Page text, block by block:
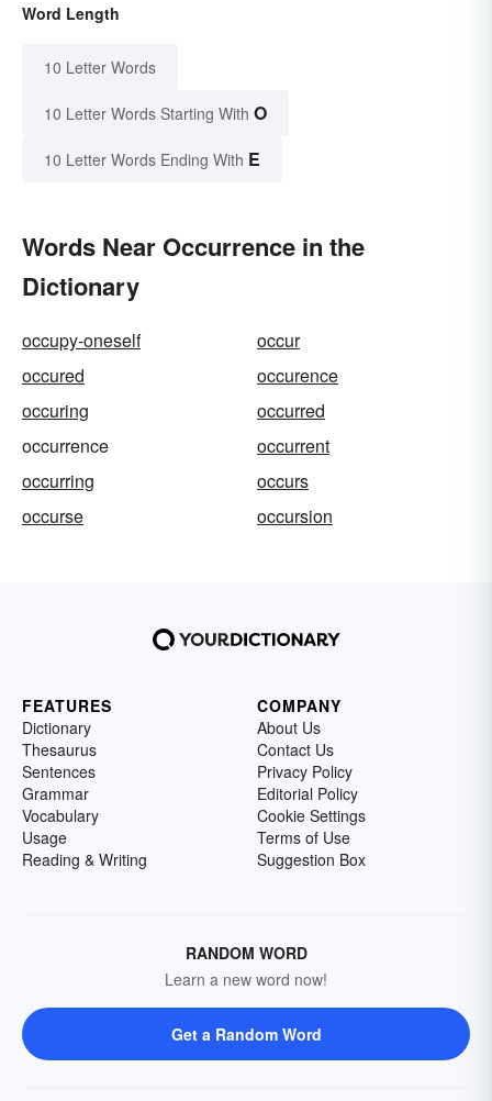
Word Length
10 Letter Words
10 Letter Words Starting With O
10 Letter Words Ending With E
Words Near Occurrence in the
Dictionary
occupy-oneself
occur
occured
occurence
occuring
occurred
occurrence
occurrent
occurring
occurs
occurse
occursion
FEATURES
Dictionary
Thesaurus
Sentences
Grammar
Vocabulary
Usage
Reading & Writing
COMPANY
About Us
Contact Us
Privacy Policy
Editorial Policy
Cookie Settings
Terms of Use
Suggestion Box
RANDOM WORD
Learn a new word now!
Get a Random Word